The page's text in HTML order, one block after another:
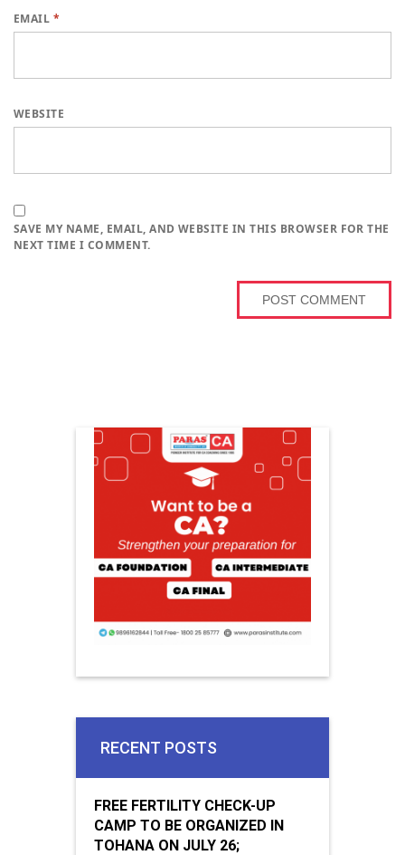
EMAIL *
WEBSITE
SAVE MY NAME, EMAIL, AND WEBSITE IN THIS BROWSER FOR THE
NEXT TIME I COMMENT.
RECENT POSTS
FREE FERTILITY CHECK-UP
CAMP TO BE ORGANIZED IN
TOHANA ON JULY 26;